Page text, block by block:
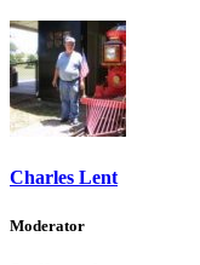
Charles Lent
Moderator